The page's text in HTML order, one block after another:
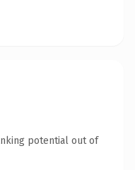
potential out of